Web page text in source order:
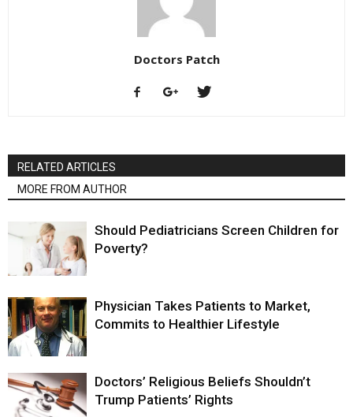
Doctors Patch
RELATED ARTICLES
MORE FROM AUTHOR
Should Pediatricians Screen Children for
Poverty?
Physician Takes Patients to Market,
Commits to Healthier Lifestyle
Doctors’ Religious Beliefs Shouldn’t
Trump Patients’ Rights